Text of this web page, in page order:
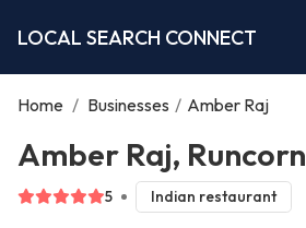
LOCAL SEARCH CONNECT
Home / Businesses / Amber Raj
Amber Raj, Runcorn
5 Indian restaurant